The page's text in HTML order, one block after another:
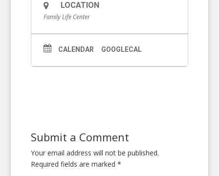
LOCATION
Family Life Center
CALENDAR GOOGLECAL
Submit a Comment
Your email address will not be published.
Required fields are marked *